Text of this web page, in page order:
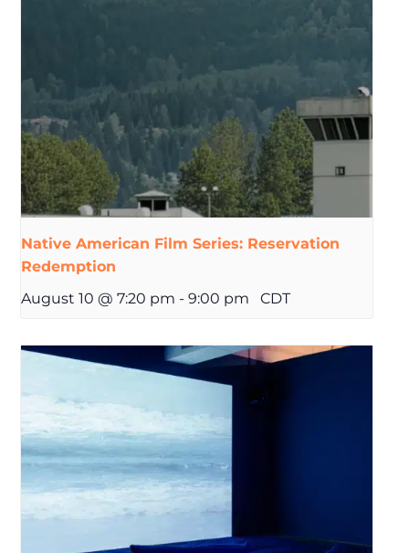
Native American Film Series: Reservation
Redemption
August 10 @ 7:20 pm - 9:00 pm CDT